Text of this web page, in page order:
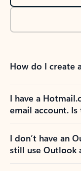
How do I create
I have a
email account.
I don’t have an
still use Outlook